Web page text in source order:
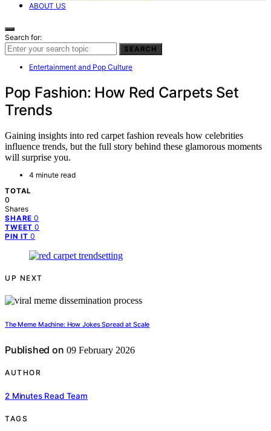
ABOUT US
Search for:
SEARCH
Entertainment and Pop Culture
Pop Fashion: How Red Carpets Set
Trends
Gaining insights into red carpet fashion reveals how celebrities
influence trends, but the full story behind these glamorous moments
will surprise you.
4 minute read
TOTAL
0
Shares
SHARE 0
TWEET 0
PIN IT 0
UP NEXT
The Meme Machine: How Jokes Spread at Scale
Published on 09 February 2026
AUTHOR
2 Minutes Read Team
TAGS